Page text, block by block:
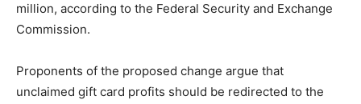
million, according to the Federal Security and Exchange
Commission.
Proponents of the proposed change argue that
unclaimed gift card profits should be redirected to the